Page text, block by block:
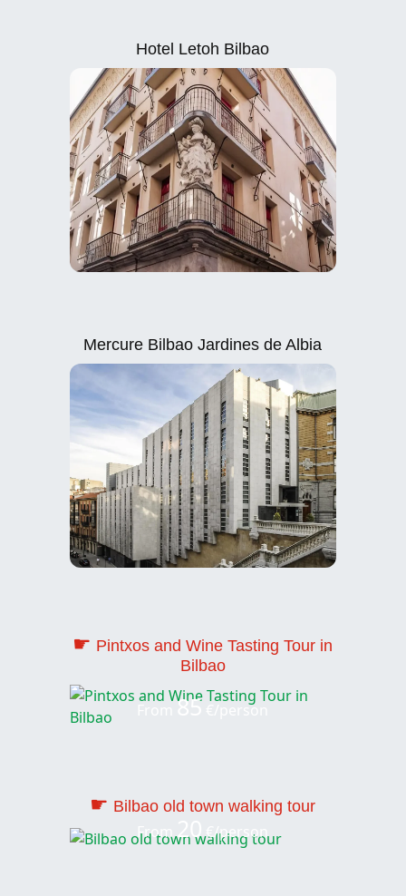
Hotel Letoh Bilbao
Mercure Bilbao Jardines de Albia
☛ Pintxos and Wine Tasting Tour in
Bilbao
85 €/person
☛ Bilbao old town walking tour
From €/person